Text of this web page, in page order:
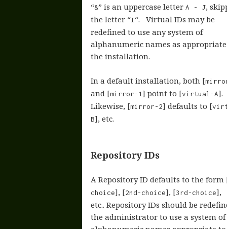
“&” is an uppercase letterA - J,
the letter “I“. Virtual IDs may be
redefined to use any system of
alphanumeric names as
the installation.
In a default installation, both [
and [mirror-1] point to [virtual-A].
Likewise, [mirror-2] defaults to [
B], etc.
Repository IDs
A Repository ID defaults to the form
choice], [2nd-choice], [3rd-choice],
etc.. Repository IDs should be
the administrator to use a system of